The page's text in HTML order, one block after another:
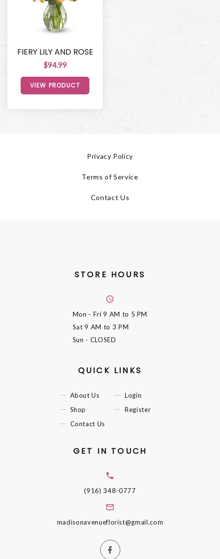
FIERY LILY AND ROSE
$94.99
VIEW PRODUCT
Privacy Policy
Terms of Service
Contact Us
STORE HOURS
Mon - Fri9 AM to 5 PM
Sat9 AM to 3 PM
Sun - CLOSED
QUICK LINKS
About Us
Shop
Contact Us
Login
Register
GET IN TOUCH
(916) 348-0777
madisonavenueflorist@gmail.com